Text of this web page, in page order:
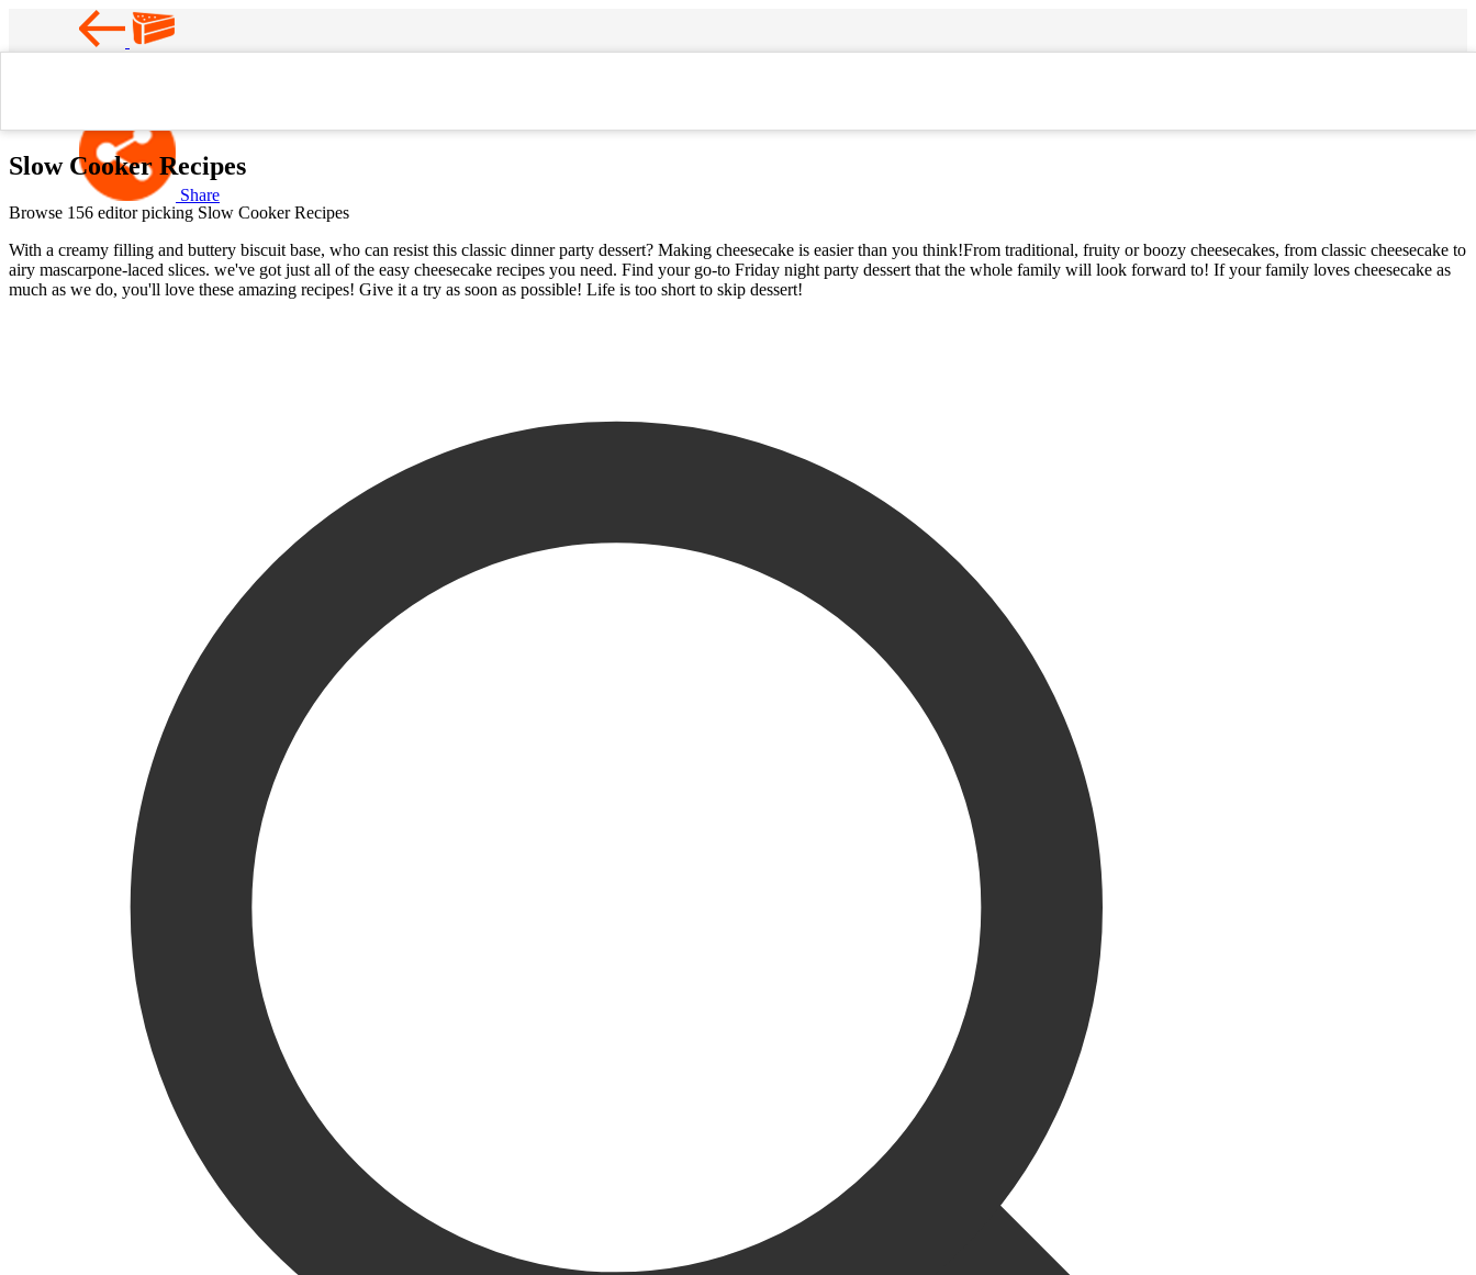
Share
Slow Cooker Recipes
Browse 156 editor picking Slow Cooker Recipes
With a creamy filling and buttery biscuit base, who can resist this classic dinner party dessert? Making cheesecake is easier than you think!From traditional, fruity or boozy cheesecakes, from classic cheesecake to
airy mascarpone-laced slices. we've got just all of the easy cheesecake recipes you need. Find your go-to Friday night party dessert that the whole family will look forward to! If your family loves cheesecake as
much as we do, you'll love these amazing recipes! Give it a try as soon as possible! Life is too short to skip dessert!